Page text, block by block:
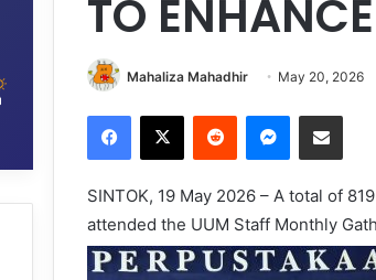
TO
Mahaliza Mahadhir May 20, 2026
SINTOK, 19 May 2026 – A total of
attended the UUM Staff Monthly